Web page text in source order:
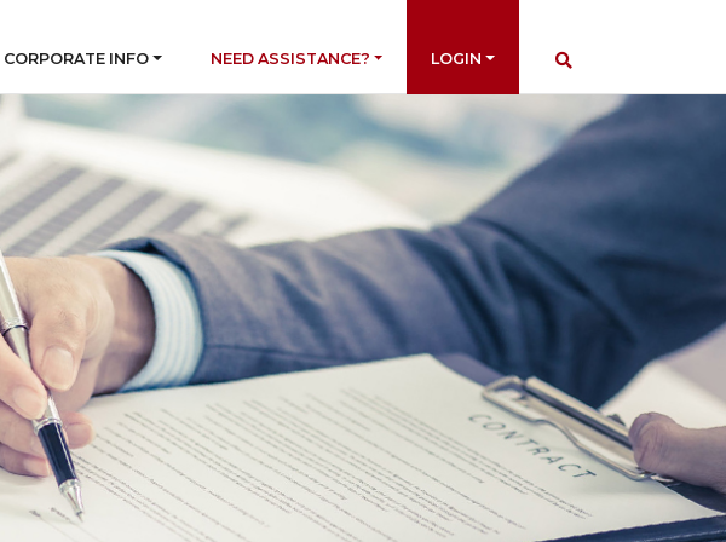
CORPORATE INFO NEED ASSISTANCE? LOGIN